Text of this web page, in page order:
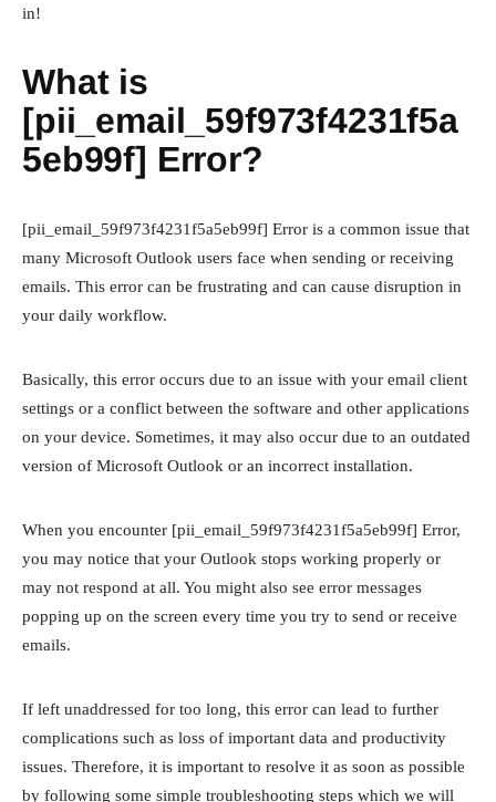
in!
What is
[pii_email_59f973f4231f5a
5eb99f] Error?
[pii_email_59f973f4231f5a5eb99f] Error is a common issue that
many Microsoft Outlook users face when sending or receiving
emails. This error can be frustrating and can cause disruption in
your daily workflow.
Basically, this error occurs due to an issue with your email client
settings or a conflict between the software and other applications
on your device. Sometimes, it may also occur due to an outdated
version of Microsoft Outlook or an incorrect installation.
When you encounter [pii_email_59f973f4231f5a5eb99f] Error,
you may notice that your Outlook stops working properly or
may not respond at all. You might also see error messages
popping up on the screen every time you try to send or receive
emails.
If left unaddressed for too long, this error can lead to further
complications such as loss of important data and productivity
issues. Therefore, it is important to resolve it as soon as possible
by following some simple troubleshooting steps which we will